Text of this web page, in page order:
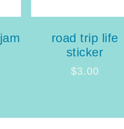
road trip life
sticker
$3.00